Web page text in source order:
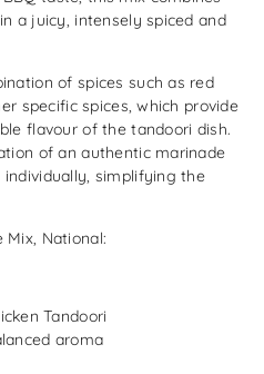
a juicy, intensely spiced and
of spices such as red
specific spices, which provide
flavour of the tandoori dish.
of an authentic marinade
simplifying the
Mix, National:
Tandoori
aroma